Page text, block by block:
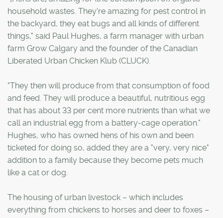
household wastes. They're amazing for pest control in
the backyard, they eat bugs and all kinds of different
things," said Paul Hughes, a farm manager with urban
farm Grow Calgary and the founder of the Canadian
Liberated Urban Chicken Klub (CLUCK).
"They then will produce from that consumption of food
and feed. They will produce a beautiful, nutritious egg
that has about 33 per cent more nutrients than what we
call an industrial egg from a battery-cage operation."
Hughes, who has owned hens of his own and been
ticketed for doing so, added they are a "very, very nice"
addition to a family because they become pets much
like a cat or dog.
The housing of urban livestock – which includes
everything from chickens to horses and deer to foxes –